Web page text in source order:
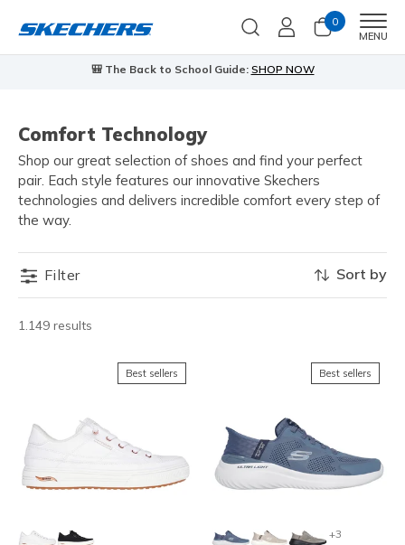
0
MENU
🎒 The Back to School Guide: SHOP NOW
Comfort Technology
Shop our great selection of shoes and find your perfect
pair. Each style features our innovative Skechers
technologies and delivers incredible comfort every step of
the way.
Filter
1.149 results
Sort by
Best sellers Best sellers
+3